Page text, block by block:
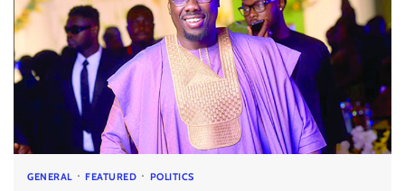
GENERAL FEATURED POLITICS